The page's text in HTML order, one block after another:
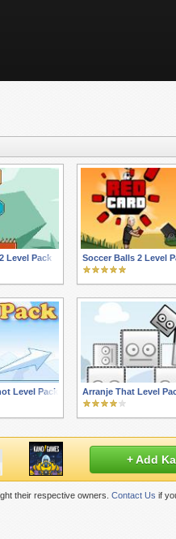
Level Pack Soccer Balls 2 Level
Level Pack Arranje That Level
+ Add
their respective owners. Contact Us if